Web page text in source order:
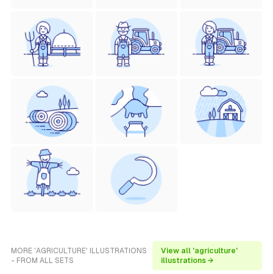
MORE 'AGRICULTURE' ILLUSTRATIONS
- FROM ALL SETS
View all 'agriculture'
illustrations →